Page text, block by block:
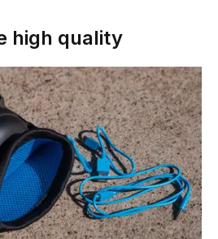
high quality